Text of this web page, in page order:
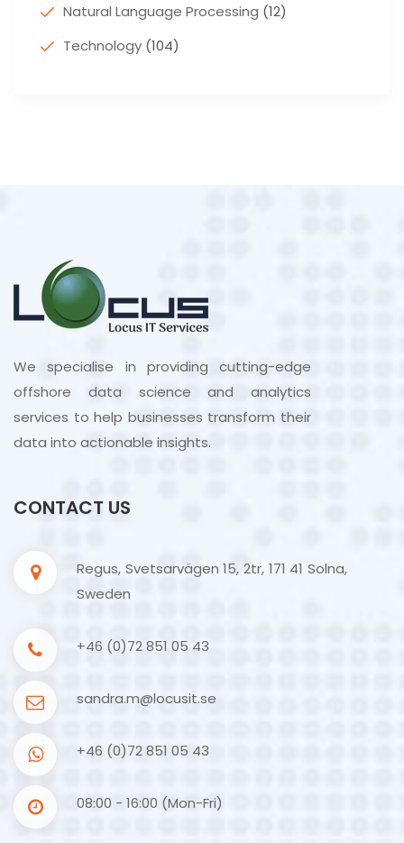
Natural Language Processing (12)
Technology (104)
We specialise in providing cutting-edge
offshore data science and analytics
services to help businesses transform their
data into actionable insights.
CONTACT US
Regus, Svetsarvägen 15, 2tr, 171 41 Solna,
Sweden
+46 (0)72 851 05 43
sandra.m@locusit.se
+46 (0)72 851 05 43
08:00 - 16:00 (Mon-Fri)